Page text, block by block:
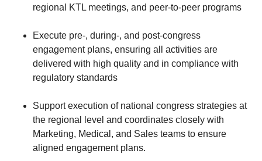
regional KTL meetings, and peer-to-peer programs
Execute pre-, during-, and post-congress
engagement plans, ensuring all activities are
delivered with high quality and in compliance with
regulatory standards
Support execution of national congress strategies at
the regional level and coordinates closely with
Marketing, Medical, and Sales teams to ensure
aligned engagement plans.